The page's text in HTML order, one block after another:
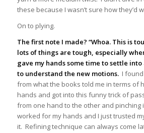
these because I wasn’t sure how they’d
On to plying.
The first note I made? “Whoa. This is
lots of things are tough, especially
gave my hands some time to settle
to understand the new motions. I
from what the books told me in terms of
hands and got into this funny trick of
from one hand to the other and pinching
worked for my hands and I just trusted
it. Refining technique can always come